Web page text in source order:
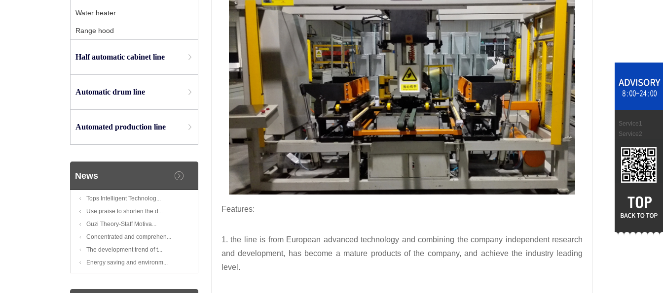
Water heater
Range hood
Half automatic cabinet line
Automatic drum line
Automated production line
News
Tops Intelligent Technolog...
Use praise to shorten the d...
Guzi Theory-Staff Motiva...
Concentrated and comprehen...
The development trend of t...
Energy saving and environm...
Features:
1. the line is from European advanced technology and combining the company independent research
and development, has become a mature products of the company, and achieve the industry leading
level.
Service1
Service2